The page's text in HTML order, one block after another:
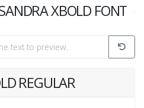
XBOLD FONT
REGULAR